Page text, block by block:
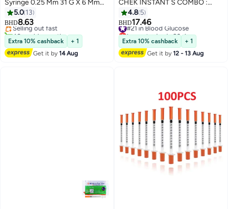
Syringe 0.25 Mm 31 G X 6 Mm
100's
5.0 13
BHD8.63
#1 in Insulin Injectors
Lowest price in 30 days
Selling out fast
40+ sold recently
#1 in Insulin Injectors
Extra 10% cashback
+ 1
Get it by14 Aug
CHEK INSTANT S COMBO :
METER KIT + 50 STRIPS + 10
STRIPS FREE
4.8 5
BHD17.46
#21 in Blood Glucose
Lowest price in 30 days
#21 in Blood Glucose
Extra 10% cashback
+ 1
Get it by12 - 13 Aug